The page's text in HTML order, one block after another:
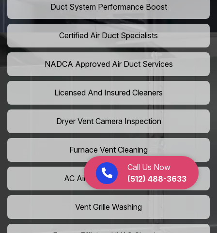
Call Us Now
(512) 488-3633
Duct System Performance Boost
Certified Air Duct Specialists
NADCA Approved Air Duct Services
Licensed And Insured Cleaners
Dryer Vent Camera Inspection
Furnace Vent Cleaning
AC Air Filter Replacement
Vent Grille Washing